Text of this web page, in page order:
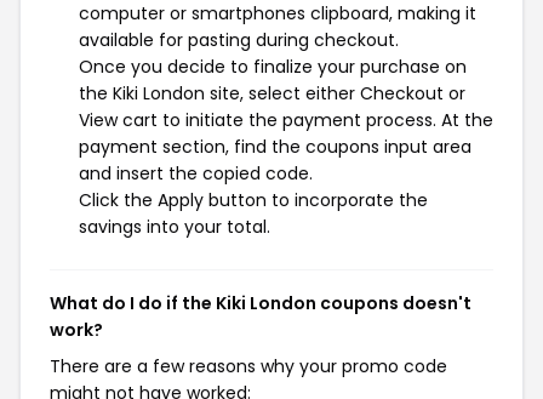
computer or smartphones clipboard, making it
available for pasting during checkout.
Once you decide to finalize your purchase on
the Kiki London site, select either Checkout or
View cart to initiate the payment process. At the
payment section, find the coupons input area
and insert the copied code.
Click the Apply button to incorporate the
savings into your total.
What do I do if the Kiki London coupons doesn't
work?
There are a few reasons why your promo code
might not have worked: